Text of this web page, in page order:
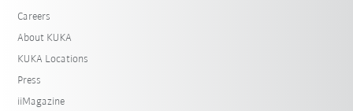
Careers
About KUKA
KUKA Locations
Press
iiMagazine